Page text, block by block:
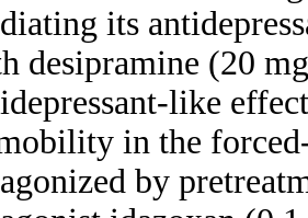
its
desipramine (20
like
in the
by